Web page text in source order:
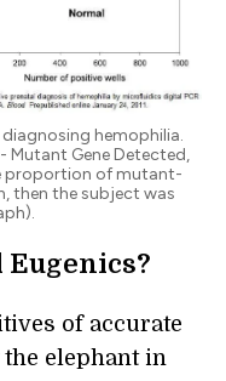
hemophilia.
Mutant Gene Detected,
proportion of mutant-
then the subject was
Eugenics?
of accurate
the elephant in